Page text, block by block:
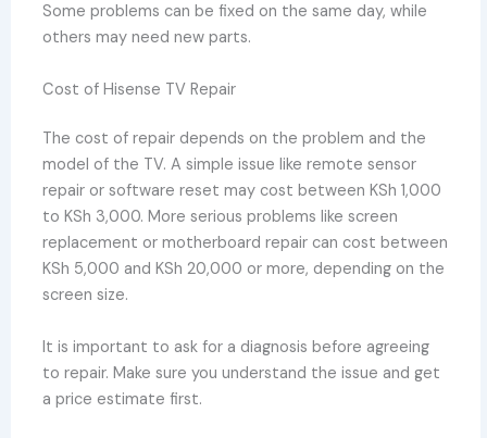
Some problems can be fixed on the same day, while
others may need new parts.
Cost of Hisense TV Repair
The cost of repair depends on the problem and the
model of the TV. A simple issue like remote sensor
repair or software reset may cost between KSh 1,000
to KSh 3,000. More serious problems like screen
replacement or motherboard repair can cost between
KSh 5,000 and KSh 20,000 or more, depending on the
screen size.
It is important to ask for a diagnosis before agreeing
to repair. Make sure you understand the issue and get
a price estimate first.